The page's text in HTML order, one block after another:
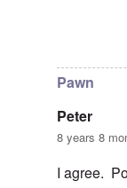
Pawn
Peter
8 years 8
I agree.